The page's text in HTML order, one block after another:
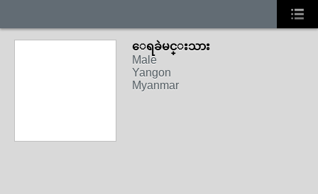
ေရခဲမင္းသား
Male
Yangon
Myanmar